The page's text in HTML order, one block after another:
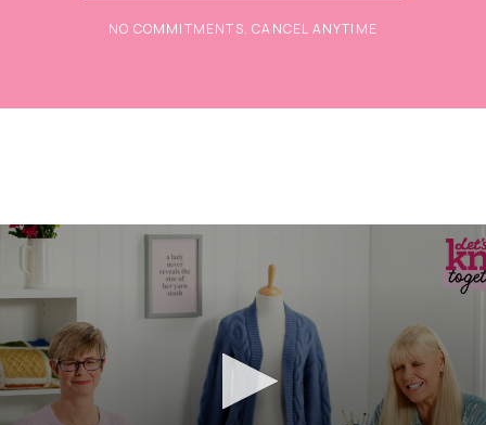
NO COMMITMENTS. CANCEL ANYTIME